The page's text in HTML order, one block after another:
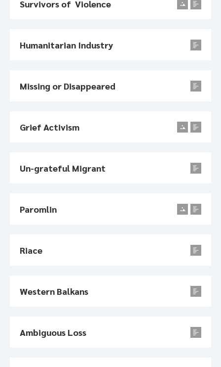
Survivors of Violence
Humanitarian Industry
Missing or Disappeared
Grief Activism
Un-grateful Migrant
Paromlin
Riace
Western Balkans
Ambiguous Loss